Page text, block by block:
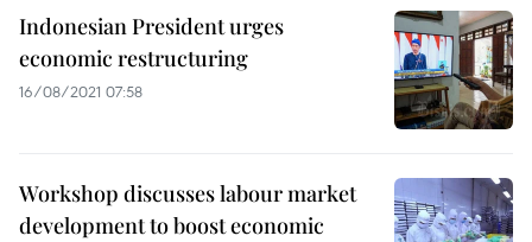
Indonesian President urges
economic restructuring
16/08/2021 07:58
Workshop discusses labour market
development to boost economic